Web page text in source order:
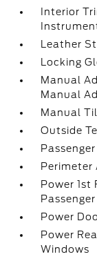
Interior
Leather
Locking
Manual
Manual
Manual
Outside
Perimeter
Power 1st
Power
Power
Windows